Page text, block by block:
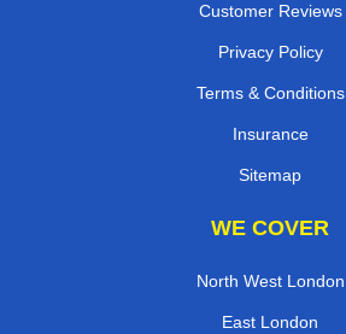
Customer Reviews
Privacy Policy
Terms & Conditions
Insurance
Sitemap
WE COVER
North West London
East London